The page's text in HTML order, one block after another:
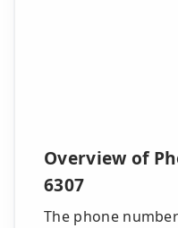
Overview of
6307
The phone